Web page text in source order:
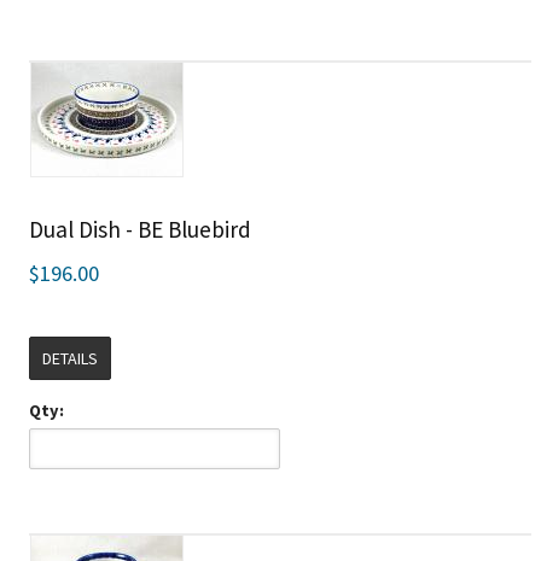
Dual Dish - BE Bluebird
$196.00
DETAILS
Qty: